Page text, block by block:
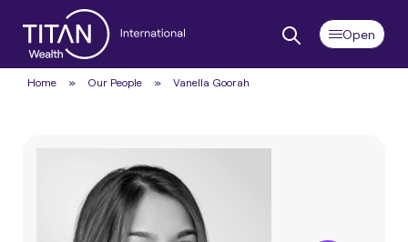
Home » Our People » Vanella Goorah